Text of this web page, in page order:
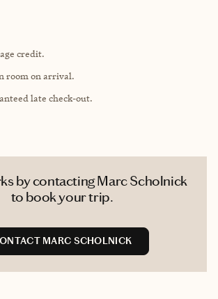
credit.
room on arrival.
late check-out.
by contacting Marc Scholnick
to book your trip.
MARC SCHOLNICK